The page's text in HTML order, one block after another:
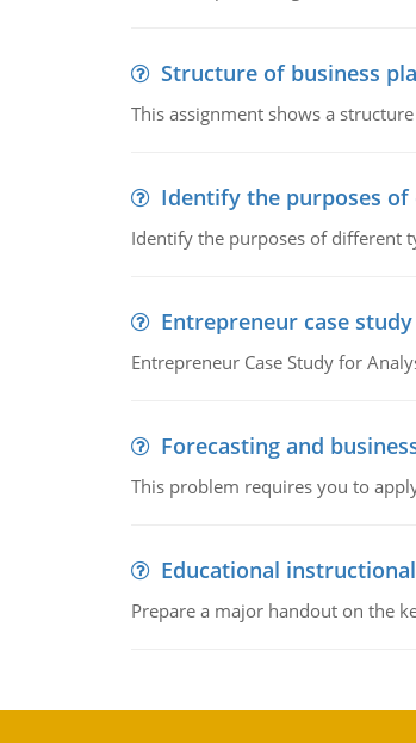
Structure of business
This assignment shows a
Identify the purposes
Identify the purposes of different
Entrepreneur case
Entrepreneur Case Study for
Forecasting and
This problem requires you to
Educational
Prepare a major handout on the